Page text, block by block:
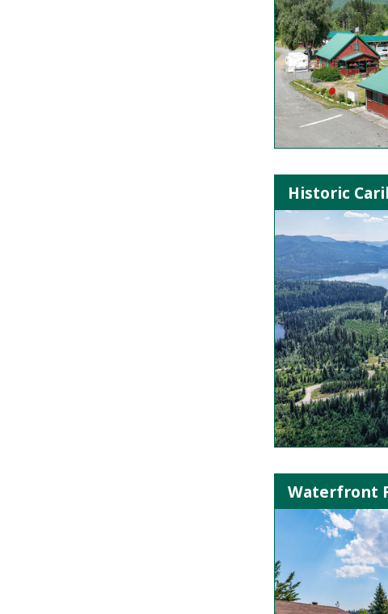
Historic
Waterfront